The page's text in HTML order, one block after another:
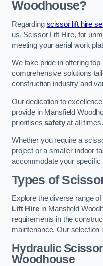
Woodhouse?
Regarding scissor lift hire
us, Scissor Lift Hire, for
meeting your aerial work
We take pride in offering
comprehensive solutions
construction industry and
Our dedication to
provide in Mansfield
prioritisessafetyat all times.
Whether you require a
project or a smaller indoor
accommodate your specific
Types of
Explore the diverse range
Lift Hirein Mansfield
requirements in the
maintenance. Our selection
Hydraulic
Woodhouse